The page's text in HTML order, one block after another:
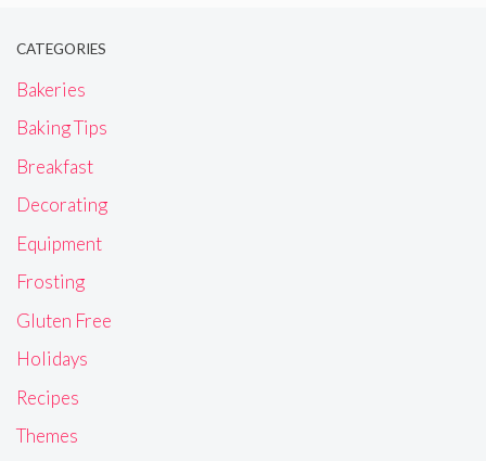
CATEGORIES
Bakeries
Baking Tips
Breakfast
Decorating
Equipment
Frosting
Gluten Free
Holidays
Recipes
Themes